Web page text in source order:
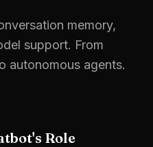
memory,
support. From
autonomous agents.
Role